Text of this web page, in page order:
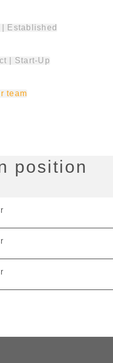
Established
| Start-Up
team
position